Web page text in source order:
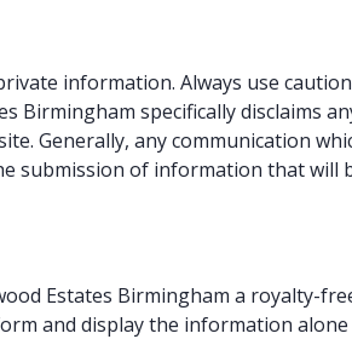
information. Always use
specifically disclaims
Generally, any communication
submission of information that will
Estates Birmingham a royalty-
and display the information